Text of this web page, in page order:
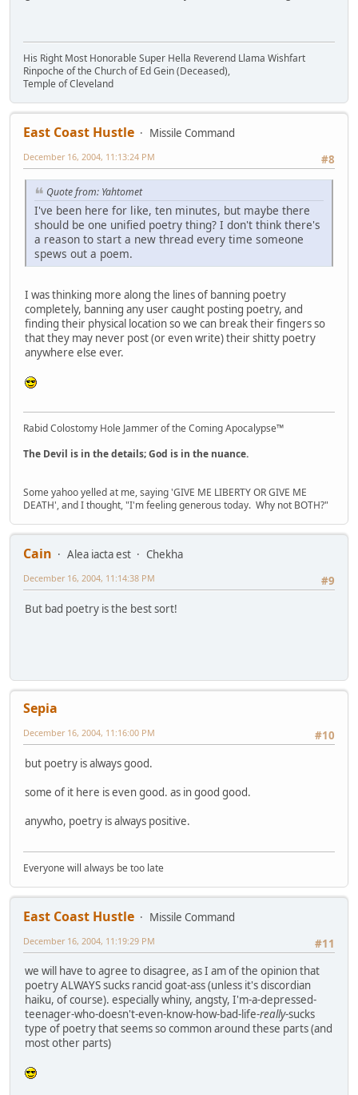
His Right Most Honorable Super Hella Reverend Llama Wishfart
Rinpoche of the Church of Ed Gein (Deceased),
Temple of Cleveland
East Coast Hustle
Missile Command
#8
December 16, 2004, 11:13:24 PM
Quote from: Yahtomet
I've been here for like, ten minutes, but maybe there
should be one unified poetry thing? I don't think there's
a reason to start a new thread every time someone
spews out a poem.
I was thinking more along the lines of banning poetry
completely, banning any user caught posting poetry, and
finding their physical location so we can break their fingers so
that they may never post (or even write) their shitty poetry
anywhere else ever.
Rabid Colostomy Hole Jammer of the Coming Apocalypse™
The Devil is in the details; God is in the nuance.
Some yahoo yelled at me, saying 'GIVE ME LIBERTY OR GIVE ME
DEATH', and I thought, "I'm feeling generous today. Why not BOTH?"
Cain Alea iacta est
Chekha
#9
December 16, 2004, 11:14:38 PM
But bad poetry is the best sort!
Sepia
#10
December 16, 2004, 11:16:00 PM
but poetry is always good.
some of it here is even good. as in good good.
anywho, poetry is always positive.
Everyone will always be too late
East Coast Hustle
Missile Command
#11
December 16, 2004, 11:19:29 PM
we will have to agree to disagree, as I am of the opinion that
poetry ALWAYS sucks rancid goat-ass (unless it's discordian
haiku, of course). especially whiny, angsty, I'm-a-depressed-
teenager-who-doesn't-even-know-how-bad-life-really-sucks
type of poetry that seems so common around these parts (and
most other parts)